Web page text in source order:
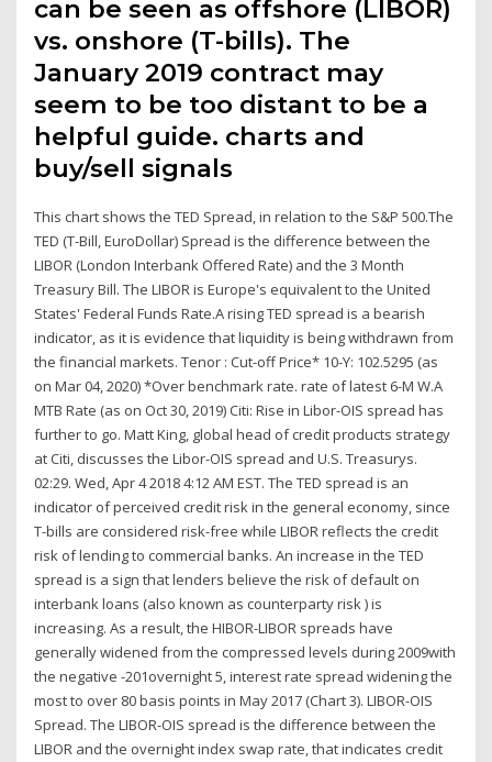
can be seen as offshore (LIBOR)
vs. onshore (T-bills). The
January 2019 contract may
seem to be too distant to be a
helpful guide. charts and
buy/sell signals
This chart shows the TED Spread, in relation to the S&P 500.The
TED (T-Bill, EuroDollar) Spread is the difference between the
LIBOR (London Interbank Offered Rate) and the 3 Month
Treasury Bill. The LIBOR is Europe's equivalent to the United
States' Federal Funds Rate.A rising TED spread is a bearish
indicator, as it is evidence that liquidity is being withdrawn from
the financial markets. Tenor : Cut-off Price* 10-Y: 102.5295 (as
on Mar 04, 2020) *Over benchmark rate. rate of latest 6-M W.A
MTB Rate (as on Oct 30, 2019) Citi: Rise in Libor-OIS spread has
further to go. Matt King, global head of credit products strategy
at Citi, discusses the Libor-OIS spread and U.S. Treasurys.
02:29. Wed, Apr 4 2018 4:12 AM EST. The TED spread is an
indicator of perceived credit risk in the general economy, since
T-bills are considered risk-free while LIBOR reflects the credit
risk of lending to commercial banks. An increase in the TED
spread is a sign that lenders believe the risk of default on
interbank loans (also known as counterparty risk ) is
increasing. As a result, the HIBOR-LIBOR spreads have
generally widened from the compressed levels during 2009with
the negative -201overnight 5, interest rate spread widening the
most to over 80 basis points in May 2017 (Chart 3). LIBOR-OIS
Spread. The LIBOR-OIS spread is the difference between the
LIBOR and the overnight index swap rate, that indicates credit